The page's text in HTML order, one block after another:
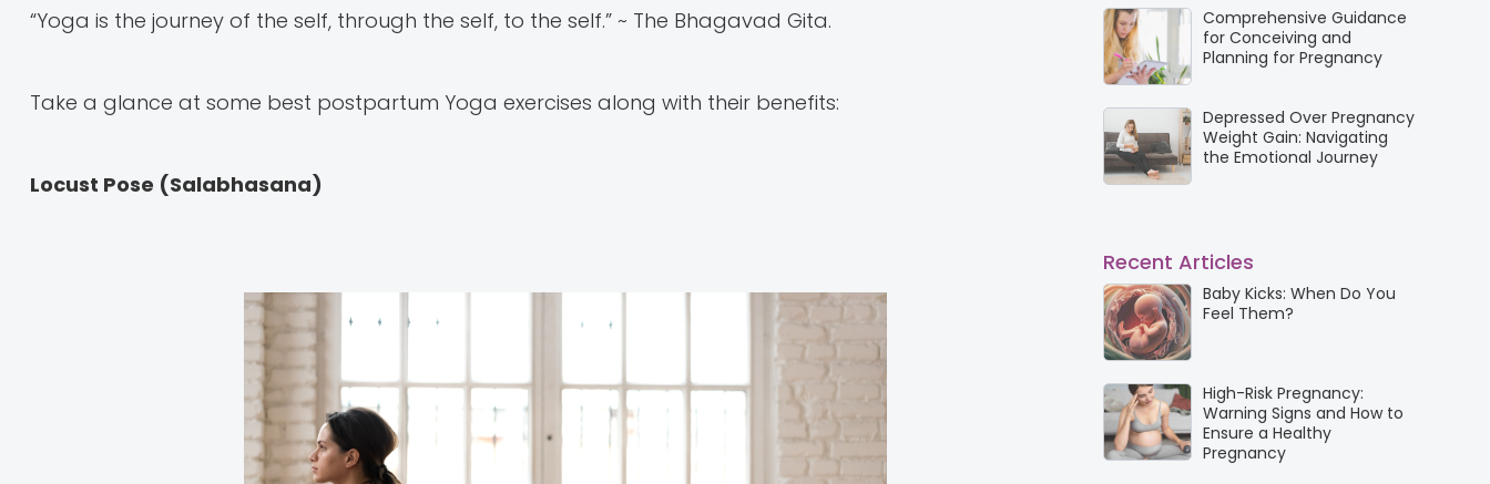
“Yoga is the journey of the self, through the self, to the self.” ~ The Bhagavad Gita.
Take a glance at some best postpartum Yoga exercises along with their benefits:
Locust Pose (Salabhasana)
Comprehensive Guidance
for Conceiving and
Planning for Pregnancy
Depressed Over Pregnancy
Weight Gain: Navigating
the Emotional Journey
Recent Articles
Baby Kicks: When Do You
Feel Them?
High-Risk Pregnancy:
Warning Signs and How to
Ensure a Healthy
Pregnancy